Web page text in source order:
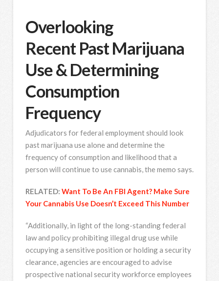
Overlooking
Recent Past Marijuana
Use & Determining
Consumption
Frequency
Adjudicators for federal employment should look
past marijuana use alone and determine the
frequency of consumption and likelihood that a
person will continue to use cannabis, the memo says.
RELATED: Want To Be An FBI Agent? Make Sure
Your Cannabis Use Doesn’t Exceed This Number
“Additionally, in light of the long-standing federal
law and policy prohibiting illegal drug use while
occupying a sensitive position or holding a security
clearance, agencies are encouraged to advise
prospective national security workforce employees